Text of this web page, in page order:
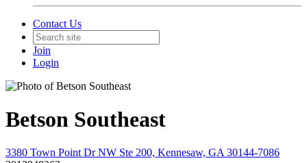
Contact Us
Join
Login
Betson Southeast
3380 Town Point Dr NW Ste 200, Kennesaw, GA 30144-7086